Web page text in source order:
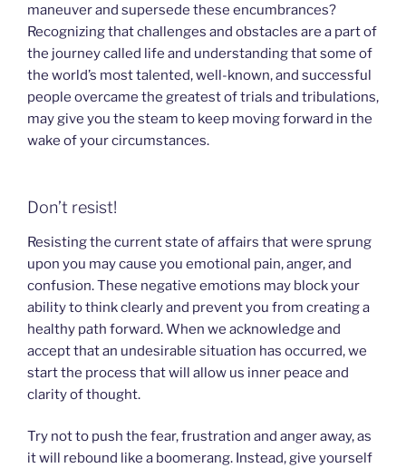
maneuver and supersede these encumbrances?
Recognizing that challenges and obstacles are a part of
the journey called life and understanding that some of
the world’s most talented, well-known, and successful
people overcame the greatest of trials and tribulations,
may give you the steam to keep moving forward in the
wake of your circumstances.
Don’t resist!
Resisting the current state of affairs that were sprung
upon you may cause you emotional pain, anger, and
confusion. These negative emotions may block your
ability to think clearly and prevent you from creating a
healthy path forward. When we acknowledge and
accept that an undesirable situation has occurred, we
start the process that will allow us inner peace and
clarity of thought.
Try not to push the fear, frustration and anger away, as
it will rebound like a boomerang. Instead, give yourself